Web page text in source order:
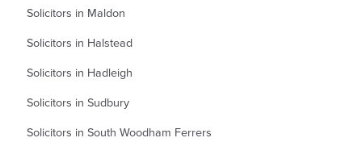
Solicitors in Maldon
Solicitors in Halstead
Solicitors in Hadleigh
Solicitors in Sudbury
Solicitors in South Woodham Ferrers